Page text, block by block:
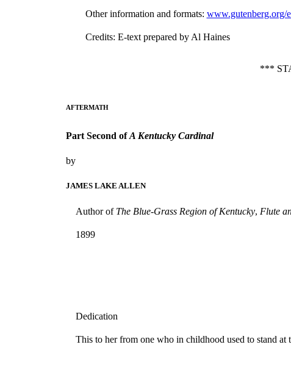
Other information and formats: www.gutenberg.org/
Credits: E-text prepared by Al Haines
***
AFTERMATH
Part Second ofA Kentucky Cardinal
by
JAMES LAKE ALLEN
Author of The Blue-Grass Region of Kentucky, Flute
1899
Dedication
This to her from one who in childhood used to stand